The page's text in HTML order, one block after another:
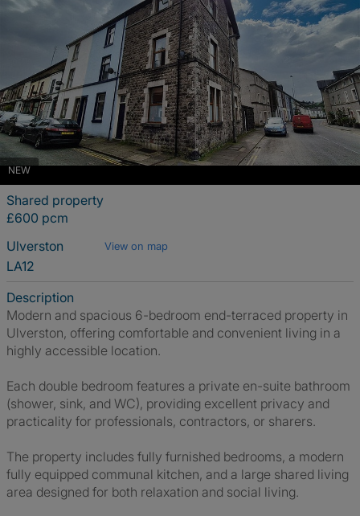
NEW
Shared property
£600 pcm
Ulverston
View on map
LA12
Description
Modern and spacious 6-bedroom end-terraced property in
Ulverston, offering comfortable and convenient living in a
highly accessible location.
Each double bedroom features a private en-suite bathroom
(shower, sink, and WC), providing excellent privacy and
practicality for professionals, contractors, or sharers.
The property includes fully furnished bedrooms, a modern
fully equipped communal kitchen, and a large shared living
area designed for both relaxation and social living.